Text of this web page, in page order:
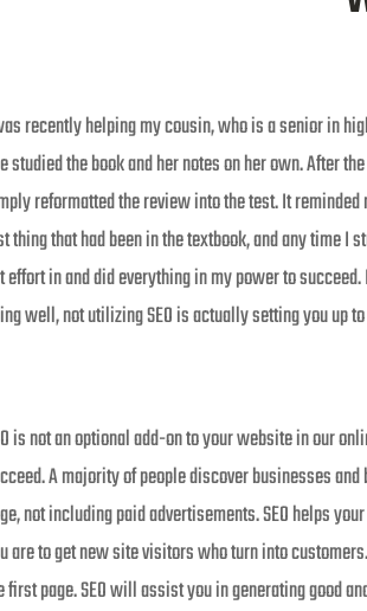
recently helping my cousin, who is a senior in
studied the book and her notes on her own. After
reformatted the review into the test. It
thing that had been in the textbook, and any time
effort in and did everything in my power to
well, not utilizing SEO is actually setting you up
is not an optional add-on to your website in our
A majority of people discover businesses
not including paid advertisements. SEO helps
are to get new site visitors who turn into
first page. SEO will assist you in generating good